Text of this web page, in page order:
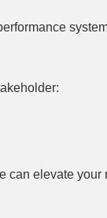
can elevate your